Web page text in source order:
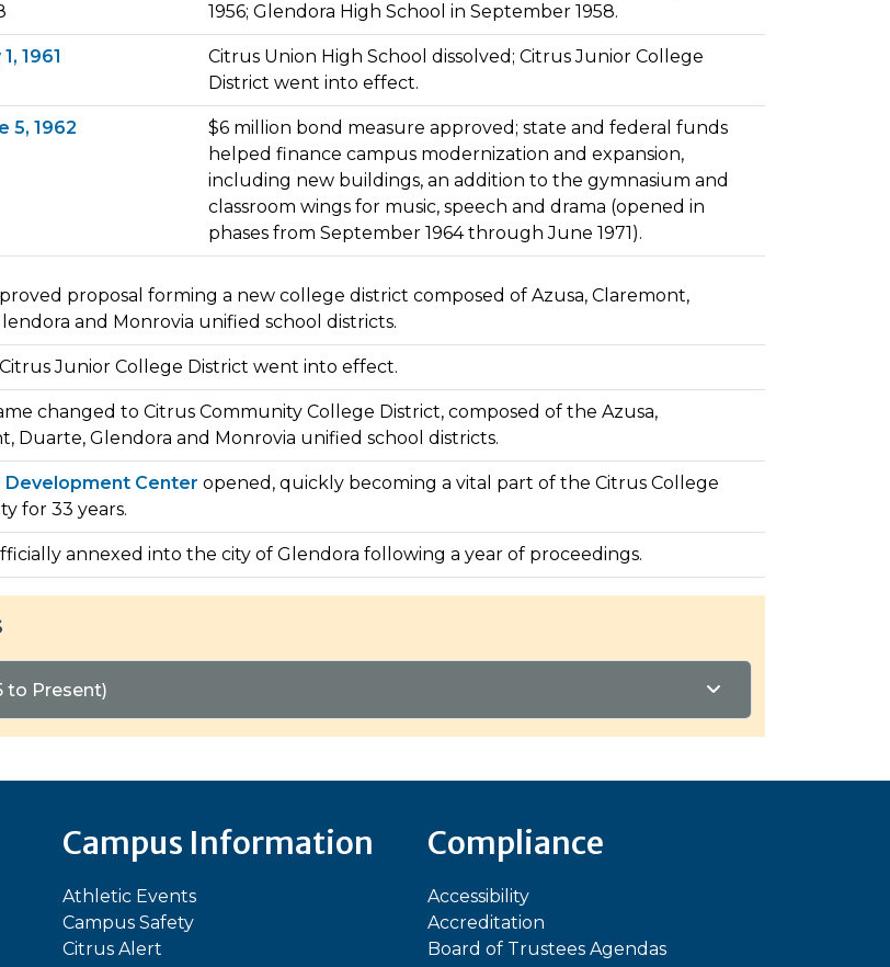
1956; Glendora High School in September 1958.
1961
Citrus Union High School dissolved; Citrus Junior College
District went into effect.
5, 1962
$6 million bond measure approved; state and federal funds
helped finance campus modernization and expansion,
including new buildings, an addition to the gymnasium and
classroom wings for music, speech and drama (opened in
phases from September 1964 through June 1971).
proposal forming a new college district composed of Azusa, Claremont,
and Monrovia unified school districts.
Junior College District went into effect.
changed to Citrus Community College District, composed of the Azusa,
Duarte, Glendora and Monrovia unified school districts.
Development Center opened, quickly becoming a vital part of the Citrus College
for 33 years.
annexed into the city of Glendora following a year of proceedings.
to Present)
Campus Information
Athletic Events
Campus Safety
Citrus Alert
Compliance
Accessibility
Accreditation
Board of Trustees Agendas